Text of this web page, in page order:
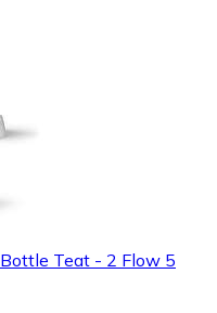
Teat - 2 Flow 5